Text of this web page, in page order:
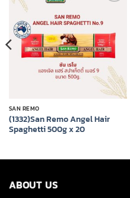
wishlist
SAN REMO
(1332)San Remo Angel Hair
Spaghetti 500g x 20
ABOUT US